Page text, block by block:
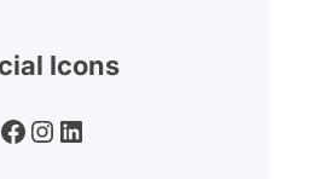
Icons
Facebook Instagram LinkedIn